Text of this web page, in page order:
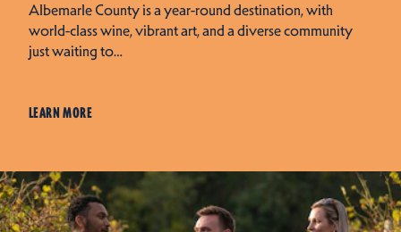
Albemarle County is a year-round destination, with
world-class wine, vibrant art, and a diverse community
just waiting to…
LEARN MORE